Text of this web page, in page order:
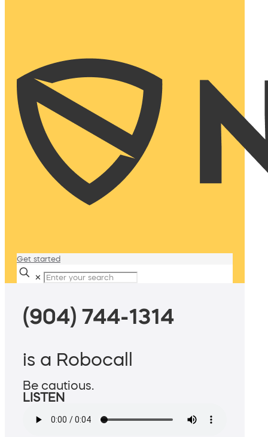
Get started
✕
(904) 744-1314
is a Robocall
Be cautious.
LISTEN